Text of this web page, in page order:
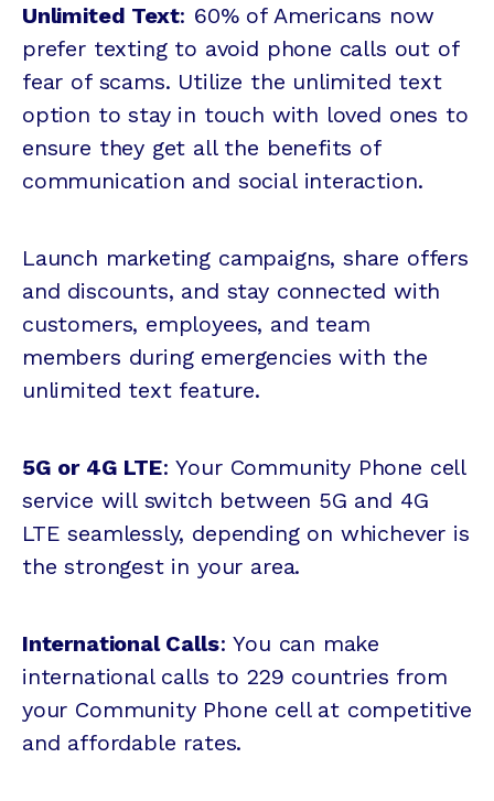
Unlimited Text: 60% of Americans now
prefer texting to avoid phone calls out of
fear of scams. Utilize the unlimited text
option to stay in touch with loved ones to
ensure they get all the benefits of
communication and social interaction.
Launch marketing campaigns, share offers
and discounts, and stay connected with
customers, employees, and team
members during emergencies with the
unlimited text feature.
5G or 4G LTE: Your Community Phone cell
service will switch between 5G and 4G
LTE seamlessly, depending on whichever is
the strongest in your area.
International Calls: You can make
international calls to 229 countries from
your Community Phone cell at competitive
and affordable rates.